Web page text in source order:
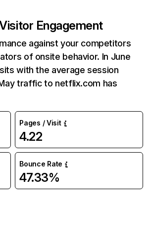
Engagement
against your competitors
of onsite behavior. In June
with the average session
traffic to netflix.com has
Pages / Visit
4.22
Bounce Rate
47.33%